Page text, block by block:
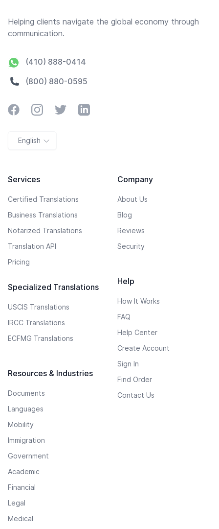
Helping clients navigate the global economy through
communication.
(410) 888-0414
(800) 880-0595
FacebookInstagramTwitterLinkedIn
English
Services
Certified Translations
Business Translations
Notarized Translations
Translation API
Pricing
Specialized Translations
USCIS Translations
IRCC Translations
ECFMG Translations
Resources & Industries
Documents
Languages
Mobility
Immigration
Government
Academic
Financial
Legal
Medical
Company
About Us
Blog
Reviews
Security
Help
How It Works
FAQ
Help Center
Create Account
Sign In
Find Order
Contact Us